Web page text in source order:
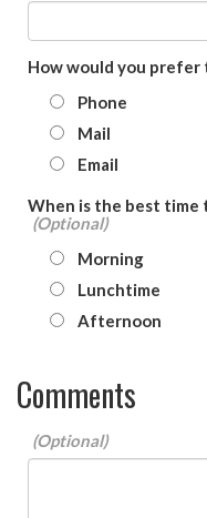
How would you prefer
Phone
Mail
Email
When is the best time
Morning
Lunchtime
Afternoon
Comments